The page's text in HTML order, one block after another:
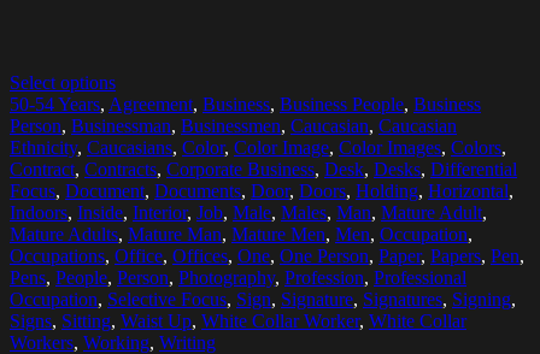
Select options
50-54 Years, Agreement, Business, Business People, Business
Person, Businessman, Businessmen, Caucasian, Caucasian
Ethnicity, Caucasians, Color, Color Image, Color Images, Colors,
Contract, Contracts, Corporate Business, Desk, Desks, Differential
Focus, Document, Documents, Door, Doors, Holding, Horizontal,
Indoors, Inside, Interior, Job, Male, Males, Man, Mature Adult,
Mature Adults, Mature Man, Mature Men, Men, Occupation,
Occupations, Office, Offices, One, One Person, Paper, Papers, Pen,
Pens, People, Person, Photography, Profession, Professional
Occupation, Selective Focus, Sign, Signature, Signatures, Signing,
Signs, Sitting, Waist Up, White Collar Worker, White Collar
Workers, Working, Writing